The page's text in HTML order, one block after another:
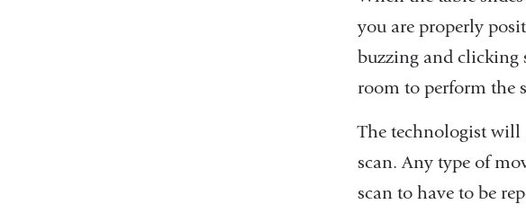
you are properly
buzzing and clicking
room to perform the
The technologist will
scan. Any type of
scan to have to be